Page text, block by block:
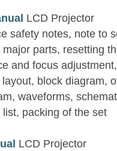
LCD Projector
safety notes, note to
parts, resetting
and focus
block diagram,
waveforms,
packing of the set
LCD Projector